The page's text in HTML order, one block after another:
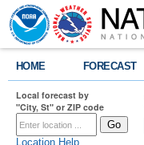
HOME FORECAST
Local forecast by
"City, St" or ZIP code
Location Help